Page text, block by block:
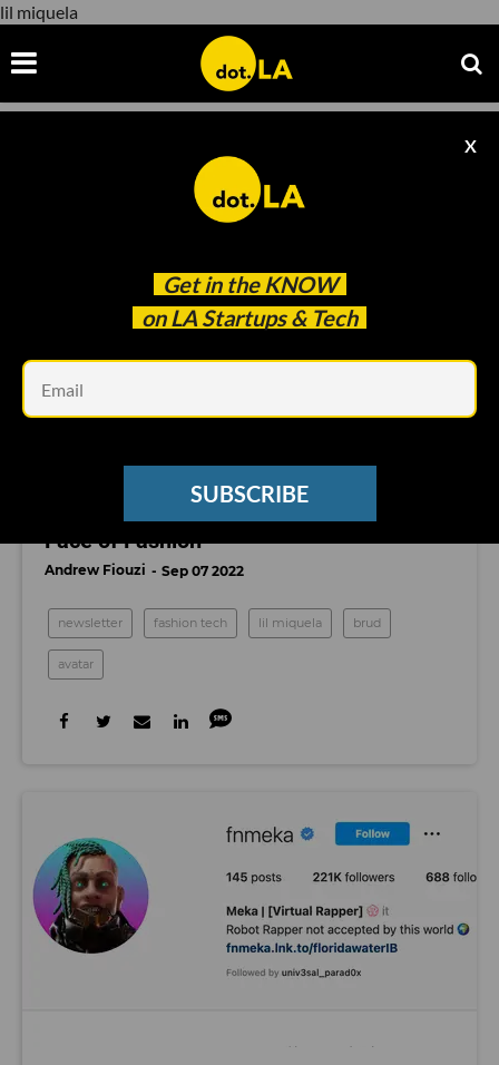
lil miquela
Get in the KNOW
on LA Startups & Tech
X
SUBSCRIBE
lil miquela
A Model Upgrade: Meet the AI Future
Face of Fashion
Andrew Fiouzi Sep 07 2022
newsletter fashion tech lil miquela brud
avatar